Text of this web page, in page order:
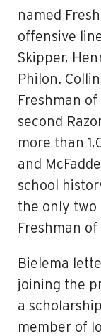
named
offensive
Skipper,
Philon.
Freshman
second
more than
and
school
the only two
Freshman of
Bielema
joining the
a
member of